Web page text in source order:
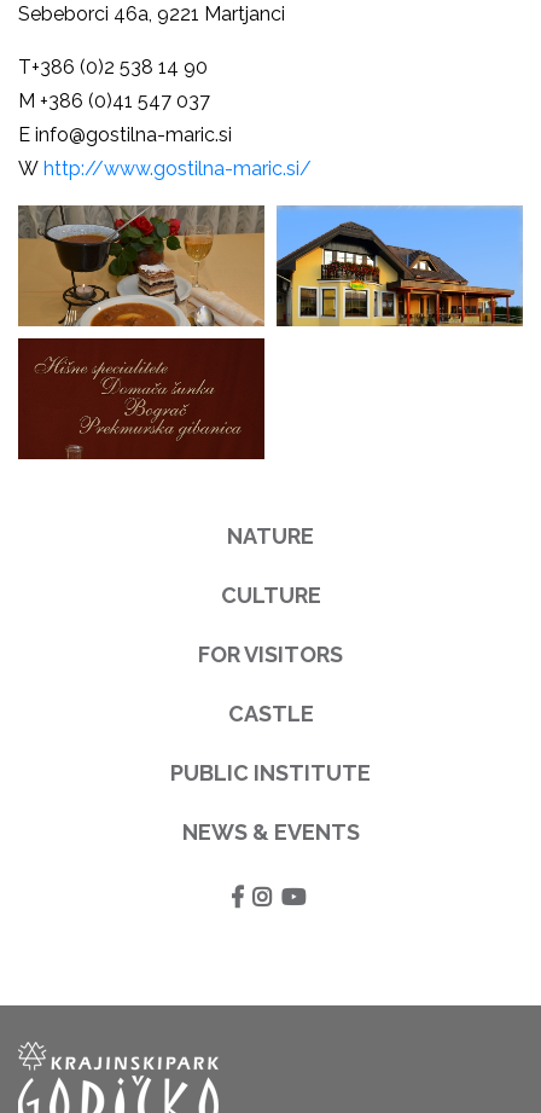
Sebeborci 46a, 9221 Martjanci
T+386 (0)2 538 14 90
M +386 (0)41 547 037
E info@gostilna-maric.si
W http://www.gostilna-maric.si/
NATURE
CULTURE
FOR VISITORS
CASTLE
PUBLIC INSTITUTE
NEWS & EVENTS